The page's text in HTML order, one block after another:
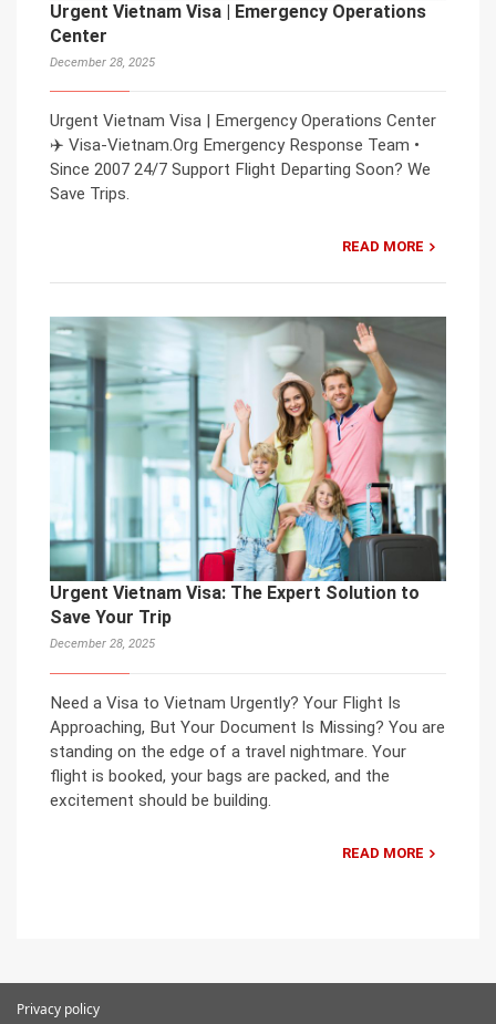
Urgent Vietnam Visa | Emergency Operations
Center
December 28, 2025
Urgent Vietnam Visa | Emergency Operations Center
✈️ Visa-Vietnam.Org Emergency Response Team •
Since 2007 24/7 Support Flight Departing Soon? We
Save Trips.
READ MORE
Urgent Vietnam Visa: The Expert Solution to
Save Your Trip
December 28, 2025
Need a Visa to Vietnam Urgently? Your Flight Is
Approaching, But Your Document Is Missing? You are
standing on the edge of a travel nightmare. Your
flight is booked, your bags are packed, and the
excitement should be building.
READ MORE
Privacy policy